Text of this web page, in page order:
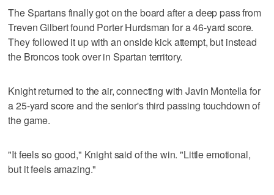
The Spartans finally got on the board after a deep pass from
Treven Gilbert found Porter Hurdsman for a 46-yard score.
They followed it up with an onside kick attempt, but instead
the Broncos took over in Spartan territory.
Knight returned to the air, connecting with Javin Montella for
a 25-yard score and the senior's third passing touchdown of
the game.
"It feels so good," Knight said of the win. "Little emotional,
but it feels amazing."